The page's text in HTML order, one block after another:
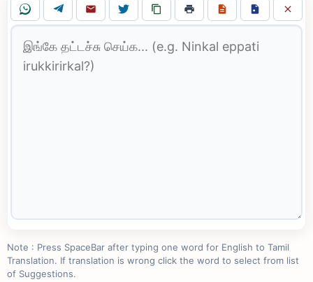
Note : Press SpaceBar after typing one word for English to Tamil
Translation. If translation is wrong click the word to select from list
of Suggestions.